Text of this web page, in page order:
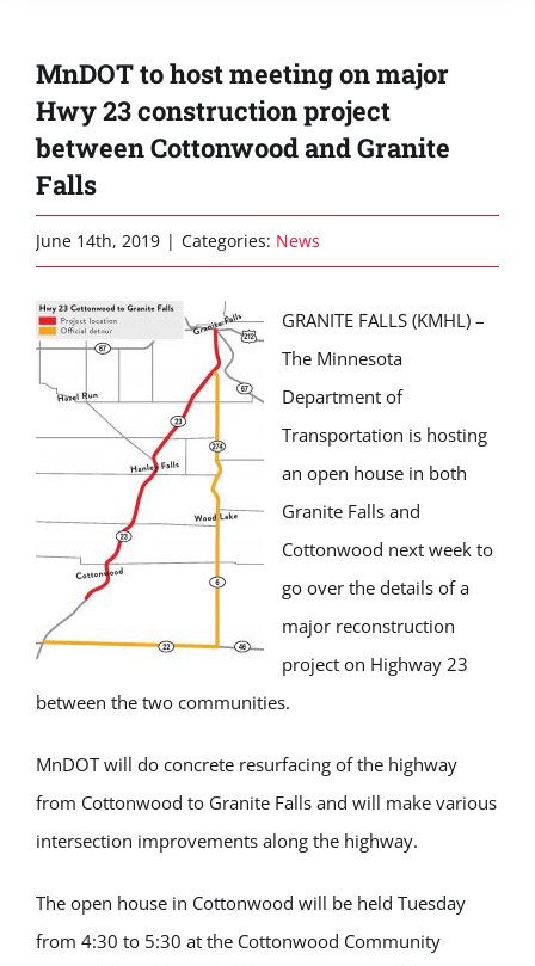
MnDOT to host meeting on major
Hwy 23 construction project
between Cottonwood and Granite
Falls
June 14th, 2019 | Categories: News
GRANITE FALLS (KMHL) –
The Minnesota
Department of
Transportation is hosting
an open house in both
Granite Falls and
Cottonwood next week to
go over the details of a
major reconstruction
project on Highway 23
between the two communities.
MnDOT will do concrete resurfacing of the highway
from Cottonwood to Granite Falls and will make various
intersection improvements along the highway.
The open house in Cottonwood will be held Tuesday
from 4:30 to 5:30 at the Cottonwood Community